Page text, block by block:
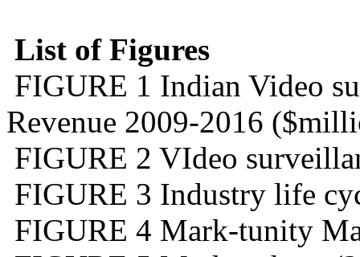
List of Figures
FIGURE 1 Indian Video
Revenue 2009-2016
FIGURE 2 VIdeo
FIGURE 3 Industry life
FIGURE 4 Mark-tunity